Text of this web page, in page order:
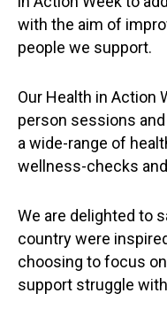
with the aim of
people we support.
Our Health in Action
person sessions
a wide-range of
wellness-checks
We are delighted to
country were
choosing to focus
support struggle